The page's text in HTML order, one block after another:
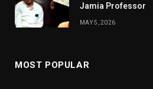
Jamia Professor
MAY 5, 2026
MOST POPULAR